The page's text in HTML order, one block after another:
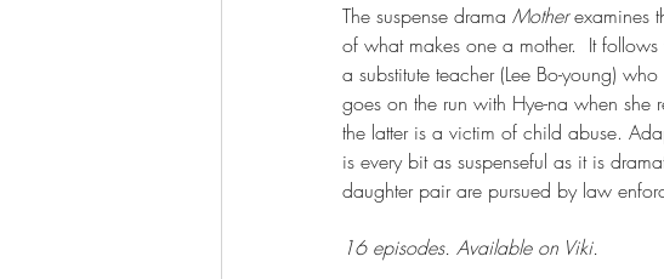
The suspense drama Mother examines
of what makes one a mother.  It follows
a substitute teacher (Lee Bo-young)
goes on the run with Hye-na when she
the latter is a victim of child abuse.
is every bit as suspenseful as it is
daughter pair are pursued by law
16 episodes. Available on Viki.